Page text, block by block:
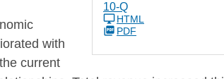
10-Q
HTML
PDF
with
current